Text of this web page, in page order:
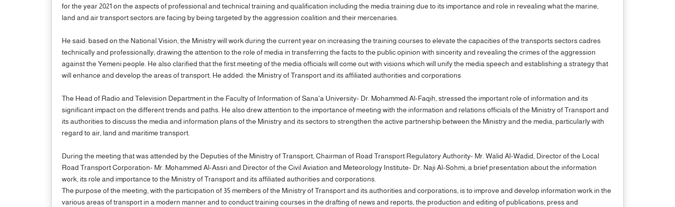
for the year 2021 on the aspects of professional and technical training and qualification including the media training due to its importance and role in revealing what the marine,
land and air transport sectors are facing by being targeted by the aggression coalition and their mercenaries.
He said: based on the National Vision, the Ministry will work during the current year on increasing the training courses to elevate the capacities of the transports sectors cadres
technically and professionally; drawing the attention to the role of media in transferring the facts to the public opinion with sincerity and revealing the crimes of the aggression
against the Yemeni people. He also clarified that the first meeting of the media officials will come out with visions which will unify the media speech and establishing a strategy that
will enhance and develop the areas of transport. He added: the Ministry of Transport and its affiliated authorities and corporations
The Head of Radio and Television Department in the Faculty of Information of Sana'a University- Dr. Mohammed Al-Faqih, stressed the important role of information and its
significant impact on the different trends and paths. He also drew attention to the importance of meeting with the information and relations officials of the Ministry of Transport and
its authorities to discuss the media and information plans of the Ministry and its sectors to strengthen the active partnership between the Ministry and the media, particularly with
regard to air, land and maritime transport.
During the meeting that was attended by the Deputies of the Ministry of Transport, Chairman of Road Transport Regulatory Authority- Mr. Walid Al-Wadid, Director of the Local
Road Transport Corporation- Mr. Mohammed Al-Assri and Director of the Civil Aviation and Meteorology Institute- Dr. Naji Al-Sohmi, a brief presentation about the information
work, its role and importance to the Ministry of Transport and its affiliated authorities and corporations.
The purpose of the meeting, with the participation of 35 members of the Ministry of Transport and its authorities and corporations, is to improve and develop information work in the
various areas of transport in a modern manner and to conduct training courses in the drafting of news and reports, the production and editing of publications, press and